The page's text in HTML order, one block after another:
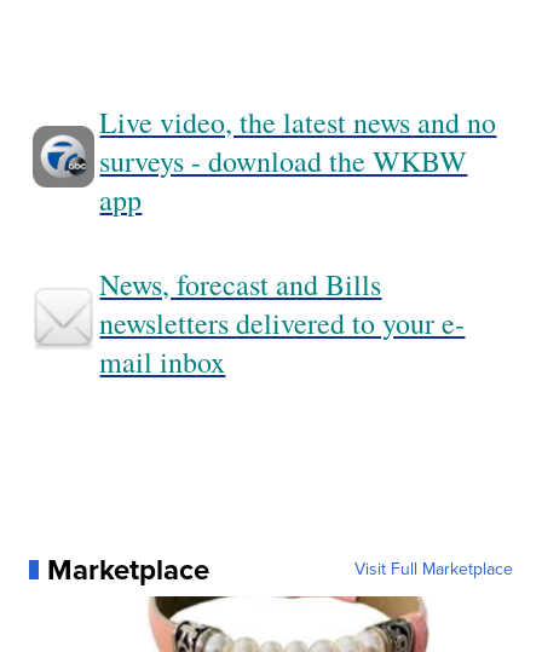
Live video, the latest news and no
surveys - download the WKBW
app
News, forecast and Bills
newsletters delivered to your e-
mail inbox
Marketplace Visit Full Marketplace